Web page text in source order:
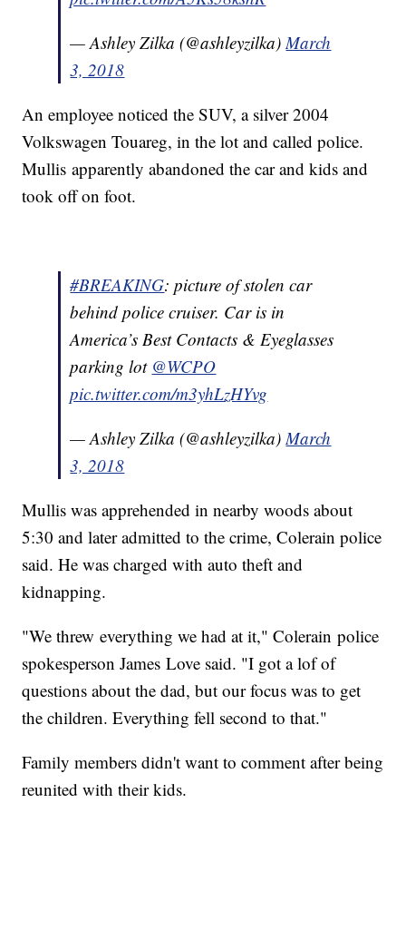
— Ashley Zilka (@ashleyzilka) March
3, 2018
An employee noticed the SUV, a silver 2004
Volkswagen Touareg, in the lot and called police.
Mullis apparently abandoned the car and kids and
took off on foot.
#BREAKING: picture of stolen car
behind police cruiser. Car is in
America’s Best Contacts & Eyeglasses
parking lot @WCPO
pic.twitter.com/m3yhLzHYvg
— Ashley Zilka (@ashleyzilka) March
3, 2018
Mullis was apprehended in nearby woods about
5:30 and later admitted to the crime, Colerain police
said. He was charged with auto theft and
kidnapping.
"We threw everything we had at it," Colerain police
spokesperson James Love said. "I got a lof of
questions about the dad, but our focus was to get
the children. Everything fell second to that."
Family members didn't want to comment after being
reunited with their kids.